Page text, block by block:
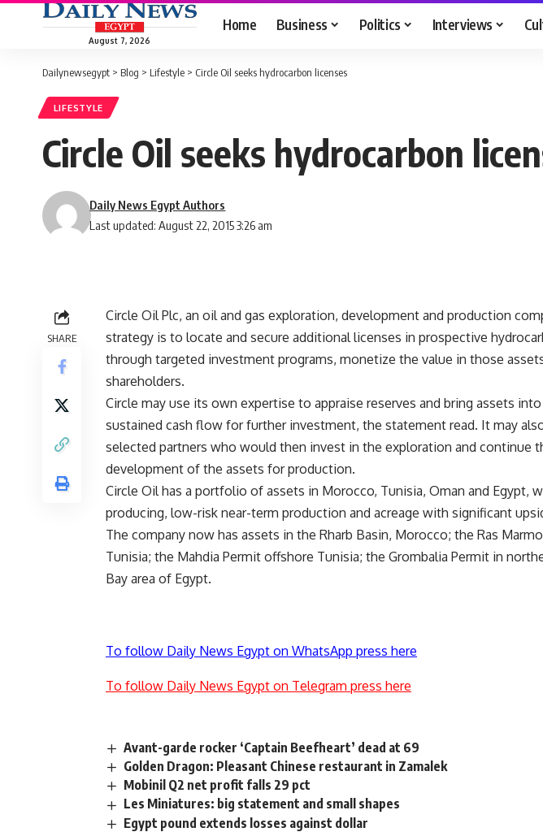
August 7, 2026
Home Business Politics Interviews
Dailynewsegypt > Blog > Lifestyle > Circle Oil seeks hydrocarbon licenses
LIFESTYLE
Circle Oil seeks hydrocarbon
Last updated: August 22, 2015 3:26 am
Daily News Egypt Authors
SHARE
Circle Oil Plc, an oil and gas exploration, development and production
strategy is to locate and secure additional licenses in prospective
through targeted investment programs, monetize the value in those
shareholders.
Circle may use its own expertise to appraise reserves and bring assets
sustained cash flow for further investment, the statement read. It may
selected partners who would then invest in the exploration and continue
development of the assets for production.
Circle Oil has a portfolio of assets in Morocco, Tunisia, Oman and Egypt,
producing, low-risk near-term production and acreage with significant
The company now has assets in the Rharb Basin, Morocco; the Ras
Tunisia; the Mahdia Permit offshore Tunisia; the Grombalia Permit in
Bay area of Egypt.
To follow Daily News Egypt on WhatsApp press here
To follow Daily News Egypt on Telegram press here
Avant-garde rocker ‘Captain Beefheart’ dead at 69
Golden Dragon: Pleasant Chinese restaurant in Zamalek
Mobinil Q2 net profit falls 29 pct
Les Miniatures: big statement and small shapes
Egypt pound extends losses against dollar